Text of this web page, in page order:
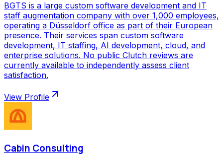
BGTS is a large custom software development and IT
staff augmentation company with over 1,000 employees,
operating a Düsseldorf office as part of their European
presence. Their services span custom software
development, IT staffing, AI development, cloud, and
enterprise solutions. No public Clutch reviews are
currently available to independently assess client
satisfaction.
View Profile
Cabin Consulting